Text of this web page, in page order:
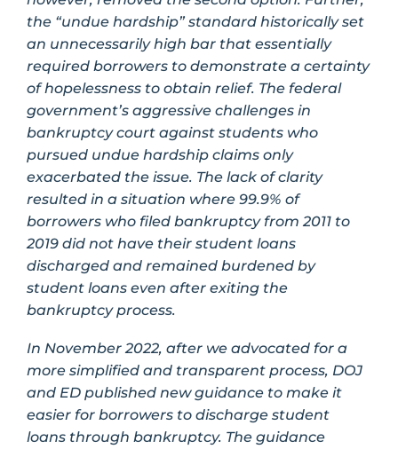
the “undue hardship” standard historically set
an unnecessarily high bar that essentially
required borrowers to demonstrate a certainty
of hopelessness to obtain relief. The federal
government’s aggressive challenges in
bankruptcy court against students who
pursued undue hardship claims only
exacerbated the issue. The lack of clarity
resulted in a situation where 99.9% of
borrowers who filed bankruptcy from 2011 to
2019 did not have their student loans
discharged and remained burdened by
student loans even after exiting the
bankruptcy process.
In November 2022, after we advocated for a
more simplified and transparent process, DOJ
and ED published new guidance to make it
easier for borrowers to discharge student
loans through bankruptcy. The guidance